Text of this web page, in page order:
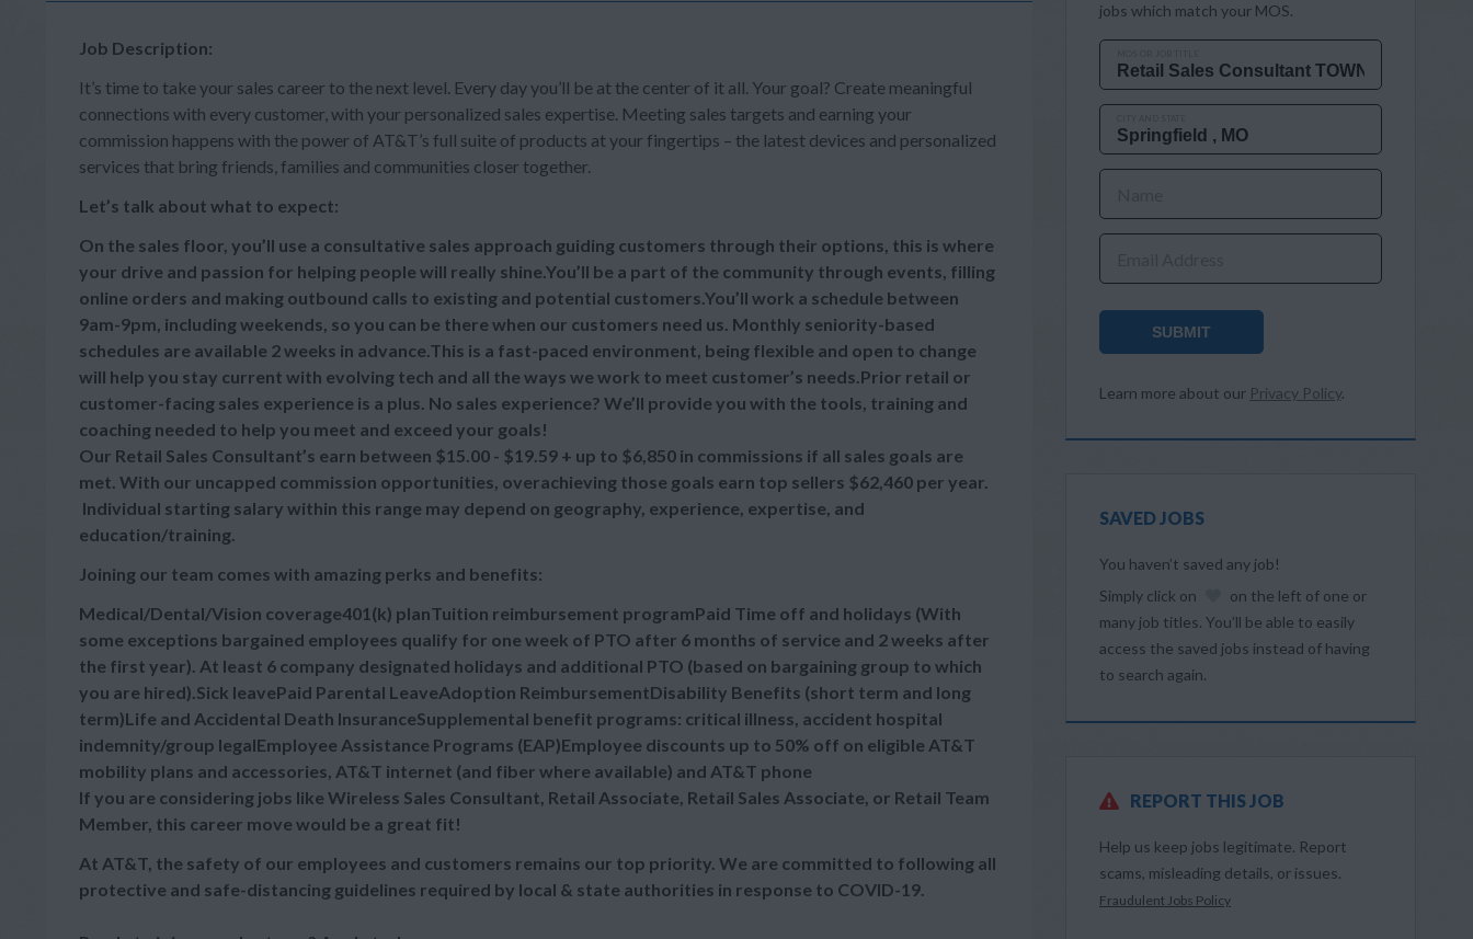
Job Description:
It’s time to take your sales career to the next level. Every day you’ll be at the center of it all. Your goal? Create meaningful
connections with every customer, with your personalized sales expertise. Meeting sales targets and earning your
commission happens with the power of AT&T’s full suite of products at your fingertips – the latest devices and personalized
services that bring friends, families and communities closer together.
Let’s talk about what to expect:
On the sales floor, you’ll use a consultative sales approach guiding customers through their options, this is where
your drive and passion for helping people will really shine.You’ll be a part of the community through events, filling
online orders and making outbound calls to existing and potential customers.You’ll work a schedule between
9am-9pm, including weekends, so you can be there when our customers need us. Monthly seniority-based
schedules are available 2 weeks in advance.This is a fast-paced environment, being flexible and open to change
will help you stay current with evolving tech and all the ways we work to meet customer’s needs.Prior retail or
customer-facing sales experience is a plus. No sales experience? We’ll provide you with the tools, training and
coaching needed to help you meet and exceed your goals!
Our Retail Sales Consultant’s earn between $15.00 - $19.59 + up to $6,850 in commissions if all sales goals are
met. With our uncapped commission opportunities, overachieving those goals earn top sellers $62,460 per year.
Individual starting salary within this range may depend on geography, experience, expertise, and
education/training.
Joining our team comes with amazing perks and benefits:
Medical/Dental/Vision coverage401(k) planTuition reimbursement programPaid Time off and holidays (With
some exceptions bargained employees qualify for one week of PTO after 6 months of service and 2 weeks after
the first year). At least 6 company designated holidays and additional PTO (based on bargaining group to which
you are hired).Sick leavePaid Parental LeaveAdoption ReimbursementDisability Benefits (short term and long
term)Life and Accidental Death InsuranceSupplemental benefit programs: critical illness, accident hospital
indemnity/group legalEmployee Assistance Programs (EAP)Employee discounts up to 50% off on eligible AT&T
mobility plans and accessories, AT&T internet (and fiber where available) and AT&T phone
If you are considering jobs like Wireless Sales Consultant, Retail Associate, Retail Sales Associate, or Retail Team
Member, this career move would be a great fit!
At AT&T, the safety of our employees and customers remains our top priority. We are committed to following all
protective and safe-distancing guidelines required by local & state authorities in response to COVID-19.
jobs which match your MOS.
SUBMIT
Learn more about our Privacy Policy.
SAVED JOBS
You haven’t saved any job!
Simply click on
on the left of one or
many job titles. You’ll be able to easily
access the saved jobs instead of having
to search again.
REPORT THIS JOB
Help us keep jobs legitimate. Report
scams, misleading details, or issues.
Fraudulent Jobs Policy